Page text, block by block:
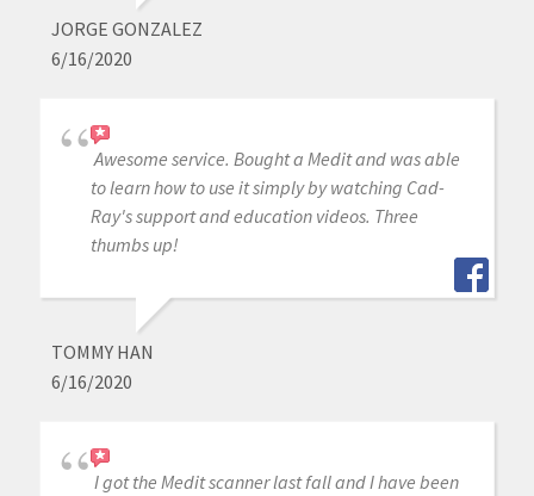
JORGE GONZALEZ
6/16/2020
Awesome service. Bought a Medit and was able
to learn how to use it simply by watching Cad-
Ray's support and education videos. Three
thumbs up!
TOMMY HAN
6/16/2020
I got the Medit scanner last fall and I have been